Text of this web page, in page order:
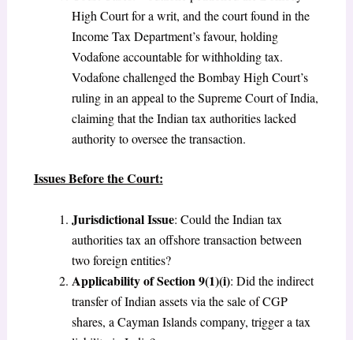
High Court for a writ, and the court found in the
Income Tax Department’s favour, holding
Vodafone accountable for withholding tax.
Vodafone challenged the Bombay High Court’s
ruling in an appeal to the Supreme Court of India,
claiming that the Indian tax authorities lacked
authority to oversee the transaction.
Issues Before the Court:
Jurisdictional Issue: Could the Indian tax
authorities tax an offshore transaction between
two foreign entities?
Applicability of Section 9(1)(i): Did the indirect
transfer of Indian assets via the sale of CGP
shares, a Cayman Islands company, trigger a tax